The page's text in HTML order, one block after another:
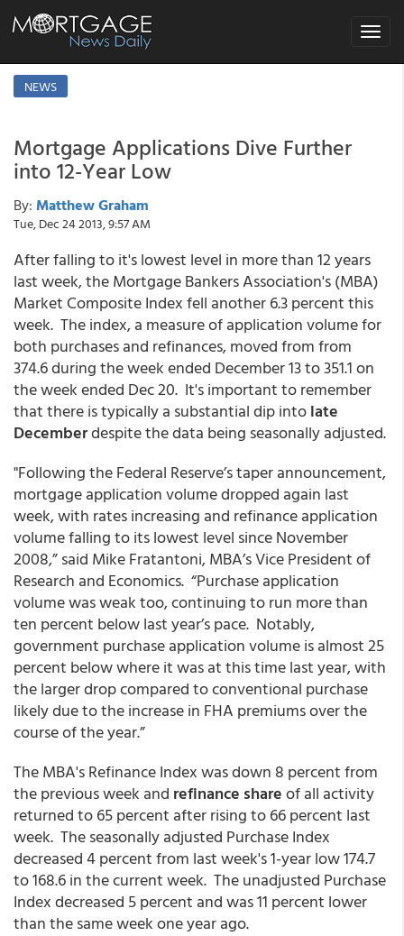
Toggle
NEWS
Mortgage Applications Dive Further
into 12-Year Low
By: Matthew Graham
Tue, Dec 24 2013, 9:57 AM
After falling to it's lowest level in more than 12 years
last week, the Mortgage Bankers Association's (MBA)
Market Composite Index fell another 6.3 percent this
week. The index, a measure of application volume for
both purchases and refinances, moved from from
374.6 during the week ended December 13 to 351.1 on
the week ended Dec 20. It's important to remember
that there is typically a substantial dip intolate
Decemberdespite the data being seasonally adjusted.
"Following the Federal Reserve’s taper announcement,
mortgage application volume dropped again last
week, with rates increasing and refinance application
volume falling to its lowest level since November
2008,” said Mike Fratantoni, MBA’s Vice President of
Research and Economics. “Purchase application
volume was weak too, continuing to run more than
ten percent below last year’s pace. Notably,
government purchase application volume is almost 25
percent below where it was at this time last year, with
the larger drop compared to conventional purchase
likely due to the increase in FHA premiums over the
course of the year.”
The MBA's Refinance Index was down 8 percent from
the previous week and refinance shareof all activity
returned to 65 percent after rising to 66 percent last
week. The seasonally adjusted Purchase Index
decreased 4 percent from last week's 1-year low 174.7
to 168.6 in the current week. The unadjusted Purchase
Index decreased 5 percent and was 11 percent lower
than the same week one year ago.